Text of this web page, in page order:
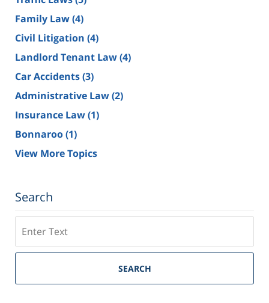
Family Law(4)
Civil Litigation (4)
Landlord Tenant Law(4)
Car Accidents(3)
Administrative Law(2)
Insurance Law(1)
Bonnaroo(1)
View More Topics
Search
on
Tennessee
Lawyers
SEARCH